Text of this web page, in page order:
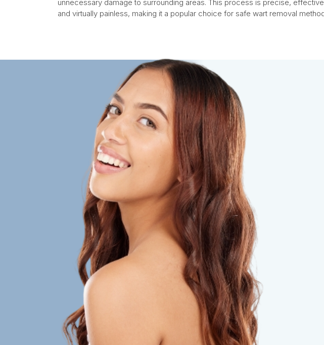
unnecessary damage to surrounding areas. This process is precise,
and virtually painless, making it a popular choice for safe wart removal